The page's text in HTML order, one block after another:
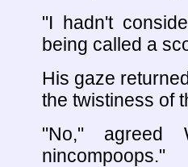
"I hadn't
being called a
His gaze
the twistiness of
"No," agreed
nincompoops."